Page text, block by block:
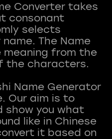
Converter takes
consonant
selects
The Name
from the
the characters.
Name Generator
Our aim is to
show you what
like in Chinese
it based on